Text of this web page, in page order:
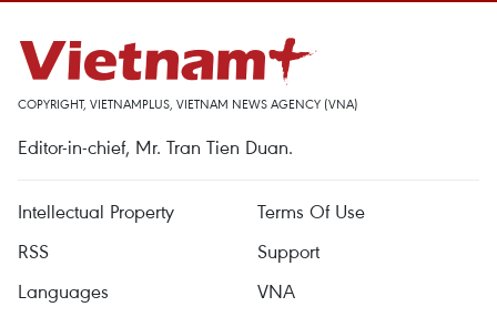
COPYRIGHT, VIETNAMPLUS, VIETNAM NEWS AGENCY (VNA)
Editor-in-chief, Mr. Tran Tien Duan.
Intellectual Property
Terms Of Use
RSS
Support
Languages
VNA